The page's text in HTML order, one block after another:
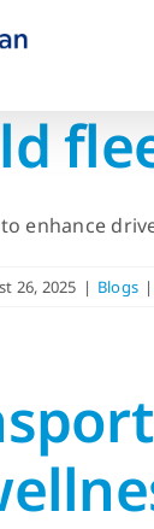
enhance
26, 2025 | Blogs |